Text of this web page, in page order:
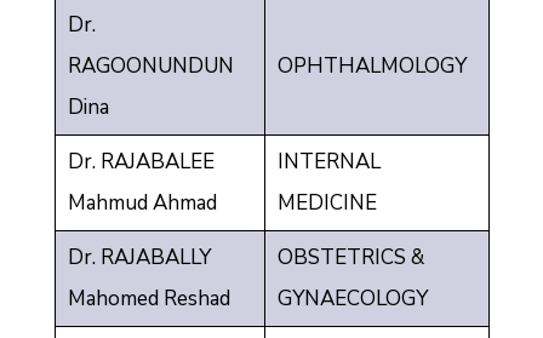
Dr.
RAGOONUNDUN
Dina
OPHTHALMOLOGY
Dr. RAJABALEE
Mahmud Ahmad
INTERNAL
MEDICINE
Dr. RAJABALLY
Mahomed Reshad
OBSTETRICS &
GYNAECOLOGY